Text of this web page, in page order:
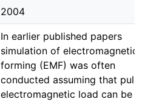
2004
In earlier published papers
simulation of electromagnetic
forming (EMF) was often
conducted assuming that
electromagnetic load can be